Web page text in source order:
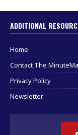
ADDITIONAL
Home
Contact The
Privacy Policy
Newsletter